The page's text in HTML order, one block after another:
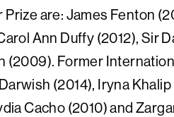
are: James Fenton
Ann Duffy (2012), Sir
(2009). Former
(2014), Iryna
Cacho (2010) and